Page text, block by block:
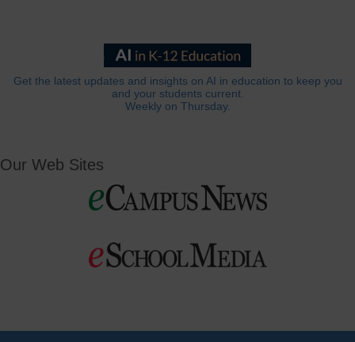
Get the latest updates and insights on AI in education to keep you
and your students current.
Weekly on Thursday.
Our Web Sites